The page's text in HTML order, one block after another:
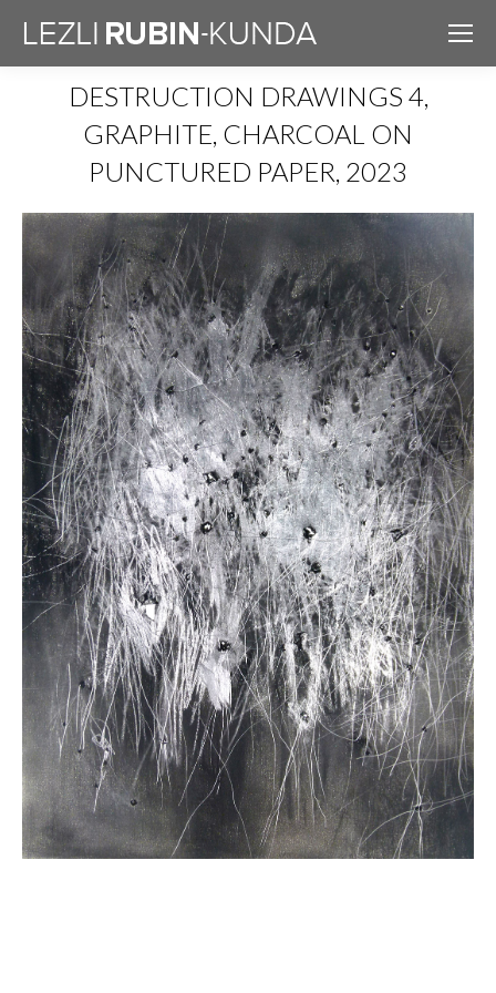
DESTRUCTION DRAWINGS 4,
GRAPHITE, CHARCOAL ON
PUNCTURED PAPER, 2023